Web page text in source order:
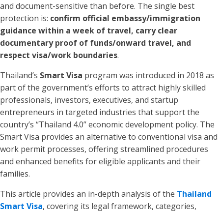
and document-sensitive than before. The single best
protection is: confirm official embassy/immigration
guidance within a week of travel, carry clear
documentary proof of funds/onward travel, and
respect visa/work boundaries.
Thailand’s Smart Visa program was introduced in 2018 as
part of the government’s efforts to attract highly skilled
professionals, investors, executives, and startup
entrepreneurs in targeted industries that support the
country’s “Thailand 4.0” economic development policy. The
Smart Visa provides an alternative to conventional visa and
work permit processes, offering streamlined procedures
and enhanced benefits for eligible applicants and their
families.
This article provides an in-depth analysis of the Thailand
Smart Visa, covering its legal framework, categories,